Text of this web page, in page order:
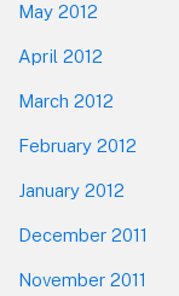
May 2012
April 2012
March 2012
February 2012
January 2012
December 2011
November 2011